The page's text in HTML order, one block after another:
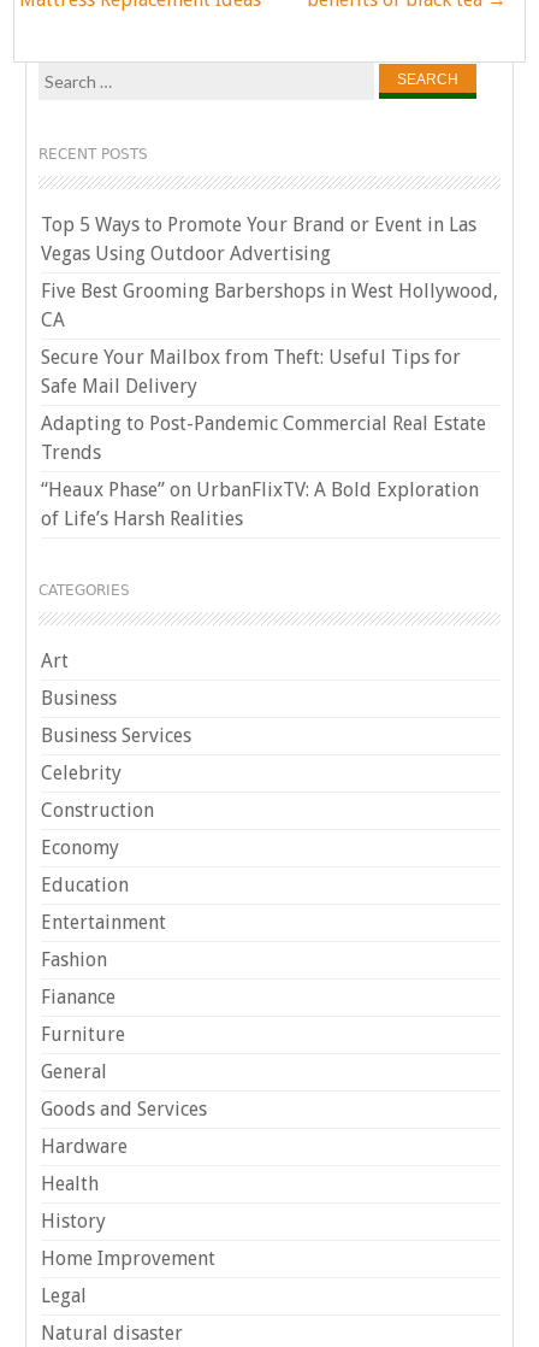
Search
RECENT POSTS
Top 5 Ways to Promote Your Brand or Event in Las
Vegas Using Outdoor Advertising
Five Best Grooming Barbershops in West Hollywood,
CA
Secure Your Mailbox from Theft: Useful Tips for
Safe Mail Delivery
Adapting to Post-Pandemic Commercial Real Estate
Trends
“Heaux Phase” on UrbanFlixTV: A Bold Exploration
of Life’s Harsh Realities
CATEGORIES
Art
Business
Business Services
Celebrity
Construction
Economy
Education
Entertainment
Fashion
Fianance
Furniture
General
Goods and Services
Hardware
Health
History
Home Improvement
Legal
Natural disaster